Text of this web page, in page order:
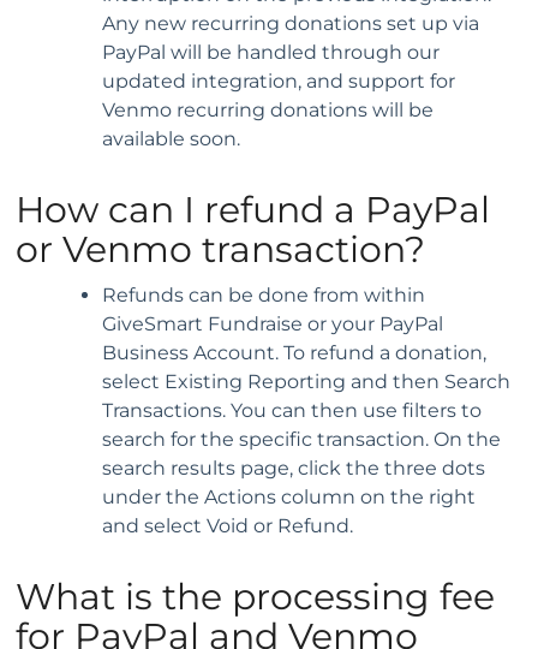
Any new recurring donations set up via
PayPal will be handled through our
updated integration, and support for
Venmo recurring donations will be
available soon.
How can I refund a PayPal
or Venmo transaction?
Refunds can be done from within
GiveSmart Fundraise or your PayPal
Business Account. To refund a donation,
select Existing Reporting and then Search
Transactions. You can then use filters to
search for the specific transaction. On the
search results page, click the three dots
under the Actions column on the right
and select Void or Refund.
What is the processing fee
for PayPal and Venmo